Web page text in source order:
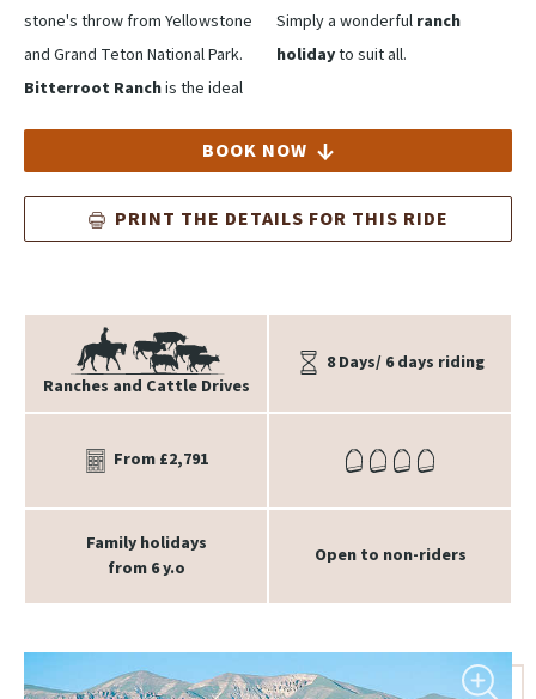
stone's throw from Yellowstone
and Grand Teton National Park.
Bitterroot Ranchis the ideal
Simply a wonderful ranch
holidayto suit all.
BOOK NOW
PRINT THE DETAILS FOR THIS RIDE
Ranches and Cattle Drives
8 Days/ 6 days riding
From £2,791
Family holidays
from 6 y.o
Open to non-riders